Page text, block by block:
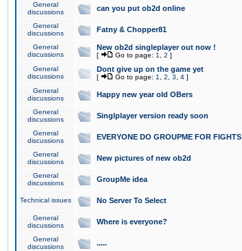
General
discussions
can you put ob2d online
General
discussions
Fatny & Chopper81
General
discussions
New ob2d singleplayer out now !
[ Go to page: 1 2 ]
General
discussions
Dont give up on the game yet
[ Go to page: 1 2 3 4 ]
General
discussions
Happy new year old OBers
General
discussions
Singlplayer version ready soon
General
discussions
EVERYONE DO GROUPME FOR FIGHTS
General
discussions
New pictures of new ob2d
General
discussions
GroupMe idea
Technical issues No Server To Select
General
discussions
Where is everyone?
General
discussions
.....